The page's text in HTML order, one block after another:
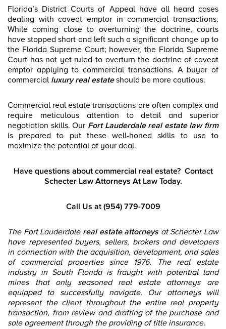
Florida’s District Courts of Appeal have all heard cases
dealing with caveat emptor in commercial transactions.
While coming close to overturning the doctrine, courts
have stopped short and left such a significant change up to
the Florida Supreme Court; however, the Florida Supreme
Court has not yet ruled to overturn the doctrine of caveat
emptor applying to commercial transactions. A buyer of
commercial luxury real estateshould be more cautious.
Commercial real estate transactions are often complex and
require meticulous attention to detail and superior
negotiation skills. Our Fort Lauderdale real estate law firm
is prepared to put these well-honed skills to use to
maximize the potential of your deal.
Have questions about commercial real estate? Contact
Schecter Law Attorneys At Law Today.
Call Us at (954) 779-7009
The Fort Lauderdale real estate attorneysat Schecter Law
have represented buyers, sellers, brokers and developers
in connection with the acquisition, development, and sales
of commercial properties since 1976. The real estate
industry in South Florida is fraught with potential land
mines that only seasoned real estate attorneys are
equipped to successfully navigate. Our attorneys will
represent the client throughout the entire real property
transaction, from review and drafting of the purchase and
sale agreement through the providing of title insurance.